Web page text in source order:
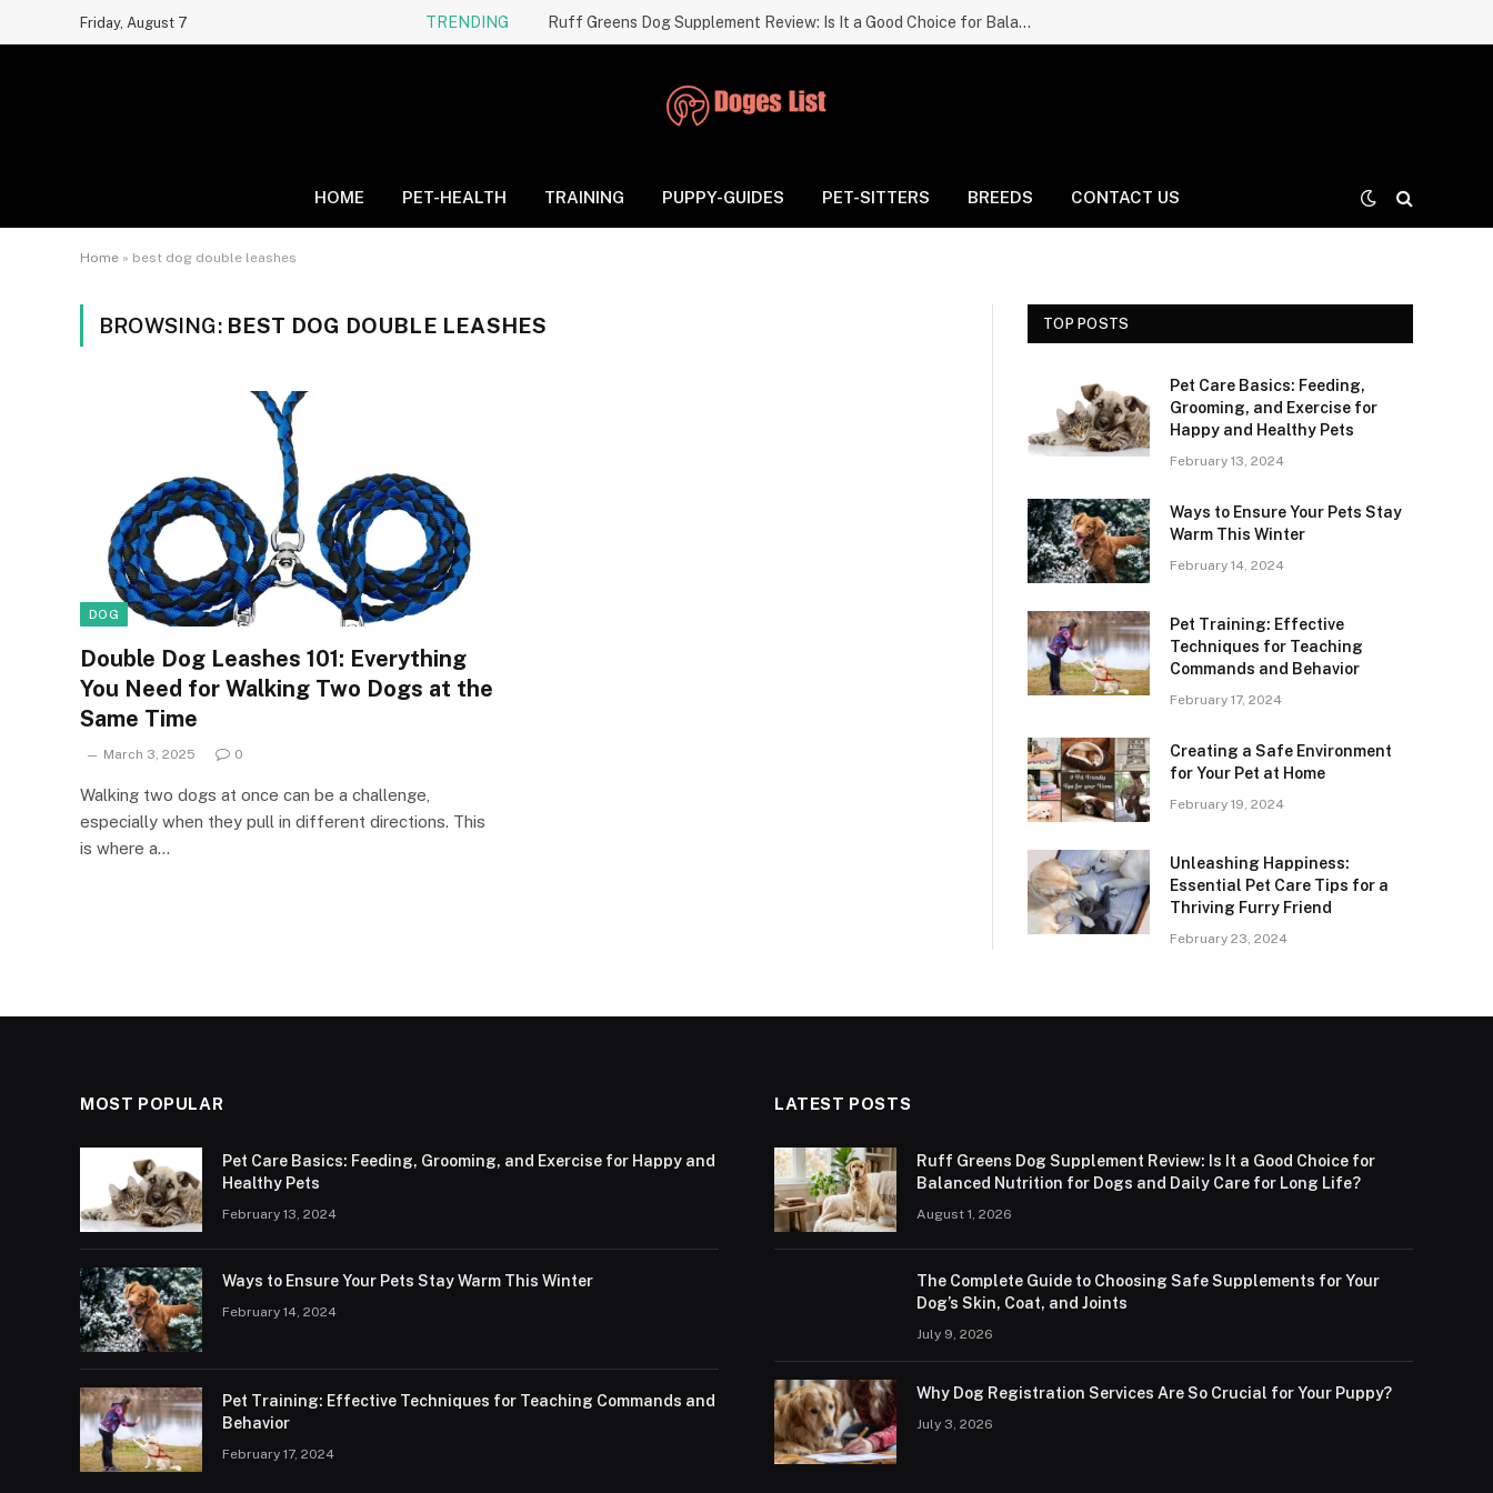
Friday, August 7 TRENDING Ruff Greens Dog Supplement Review: Is It a Good Choice for Balanced Nutrition for Dogs and Daily Care for Long Life?
HOME PET-HEALTH TRAINING PUPPY-GUIDES PET-SITTERS BREEDS CONTACT US
Home » best dog double leashes
BROWSING: BEST DOG DOUBLE LEASHES
DOG
Double Dog Leashes 101: Everything
You Need for Walking Two Dogs at the
Same Time
March 3, 2025 0
Walking two dogs at once can be a challenge,
especially when they pull in different directions. This
is where a…
TOP POSTS
Pet Care Basics: Feeding,
Grooming, and Exercise for
Happy and Healthy Pets
February 13, 2024
Ways to Ensure Your Pets Stay
Warm This Winter
February 14, 2024
Pet Training: Effective
Techniques for Teaching
Commands and Behavior
February 17, 2024
Creating a Safe Environment
for Your Pet at Home
February 19, 2024
Unleashing Happiness:
Essential Pet Care Tips for a
Thriving Furry Friend
February 23, 2024
MOST POPULAR
Pet Care Basics: Feeding, Grooming, and Exercise for Happy and
Healthy Pets
February 13, 2024
Ways to Ensure Your Pets Stay Warm This Winter
February 14, 2024
Pet Training: Effective Techniques for Teaching Commands and
Behavior
February 17, 2024
LATEST POSTS
Ruff Greens Dog Supplement Review: Is It a Good Choice for
Balanced Nutrition for Dogs and Daily Care for Long Life?
August 1, 2026
The Complete Guide to Choosing Safe Supplements for Your
Dog’s Skin, Coat, and Joints
July 9, 2026
Why Dog Registration Services Are So Crucial for Your Puppy?
July 3, 2026